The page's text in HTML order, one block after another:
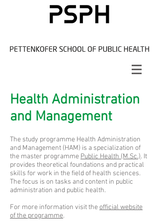
Health Administration
and Management
The study programme Health Administration
and Management (HAM) is a specialization of
the master programme Public Health (M.Sc.). It
provides theoretical foundations and practical
skills for work in the field of health sciences.
The focus is on tasks and content in public
administration and public health.
For more information visit theofficial website
of the programme.